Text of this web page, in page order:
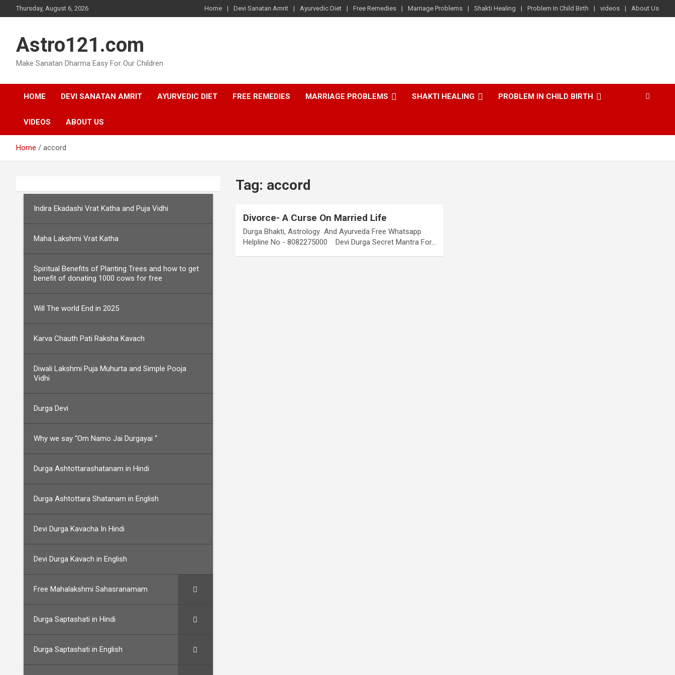
to
Thursday, August 6, 2026 Home Devi Sanatan Amrit Ayurvedic Diet Free Remedies Marriage Problems Shakti Healing Problem In Child Birth videos About Us
Astro121.com
Make Sanatan Dharma Easy For Our Children
HOME DEVI SANATAN AMRIT AYURVEDIC DIET FREE REMEDIES MARRIAGE PROBLEMS SHAKTI HEALING PROBLEM IN CHILD BIRTH
VIDEOS ABOUT US
Home accord
Tag: accord
Divorce- A Curse On Married Life
Durga Bhakti, Astrology And Ayurveda Free Whatsapp
Helpline No - 8082275000 Devi Durga Secret Mantra For…
Indira Ekadashi Vrat Katha and Puja Vidhi
Maha Lakshmi Vrat Katha
Spiritual Benefits of Planting Trees and how to get
benefit of donating 1000 cows for free
Will The world End in 2025
Karva Chauth Pati Raksha Kavach
Diwali Lakshmi Puja Muhurta and Simple Pooja
Vidhi
Durga Devi
Why we say “Om Namo Jai Durgayai “
Durga Ashtottarashatanam in Hindi
Durga Ashtottara Shatanam in English
Devi Durga Kavacha In Hindi
Devi Durga Kavach in English
Free Mahalakshmi Sahasranamam
Durga Saptashati in Hindi
Durga Saptashati in English